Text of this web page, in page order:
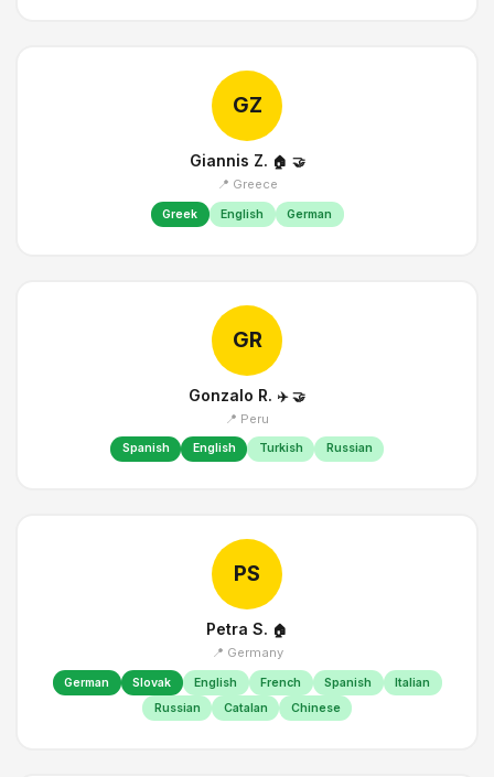
GZ
Giannis Z. 🏠 🤝
📍 Greece
Greek English German
GR
Gonzalo R. ✈️ 🤝
📍 Peru
Spanish English Turkish Russian
PS
Petra S. 🏠
📍 Germany
German Slovak English French Spanish
Italian
Russian
Catalan Chinese